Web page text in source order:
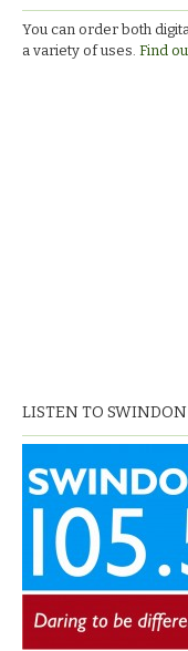
You can order both
a variety of uses. Find
LISTEN TO SWINDON